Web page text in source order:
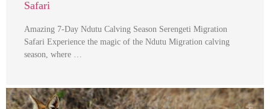
Safari
Amazing 7-Day Ndutu Calving Season Serengeti Migration
Safari Experience the magic of the Ndutu Migration calving
season, where …